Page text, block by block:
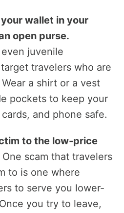
wallet in your
open purse.
juvenile
travelers who are
a shirt or a vest
pockets to keep your
and phone safe.
to the low-price
One scam that travelers
to is one where
to serve you lower-
you try to leave,